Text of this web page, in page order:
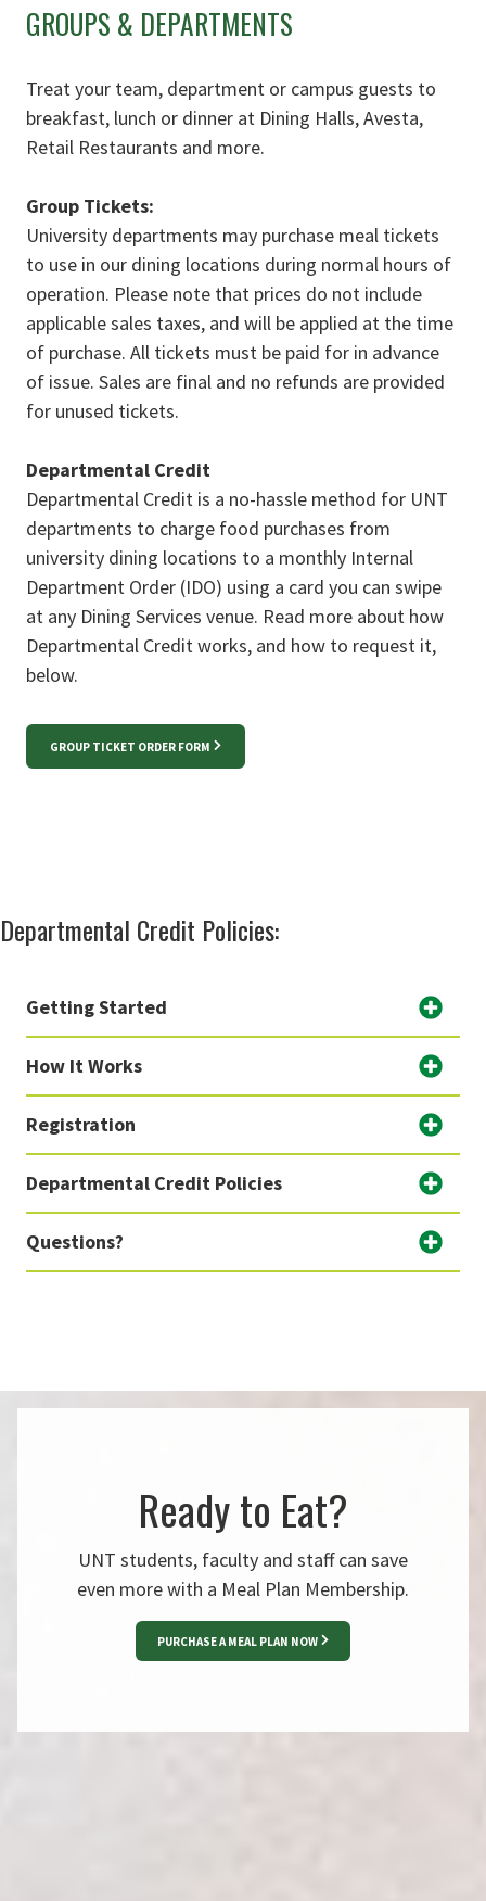
GROUPS & DEPARTMENTS
Treat your team, department or campus guests to
breakfast, lunch or dinner at Dining Halls, Avesta,
Retail Restaurants and more.
Group Tickets:
University departments may purchase meal tickets
to use in our dining locations during normal hours of
operation. Please note that prices do not include
applicable sales taxes, and will be applied at the time
of purchase. All tickets must be paid for in advance
of issue. Sales are final and no refunds are provided
for unused tickets.
Departmental Credit
Departmental Credit is a no-hassle method for UNT
departments to charge food purchases from
university dining locations to a monthly Internal
Department Order (IDO) using a card you can swipe
at any Dining Services venue. Read more about how
Departmental Credit works, and how to request it,
below.
GROUP TICKET ORDER FORM
Departmental Credit Policies:
Getting Started
How It Works
Registration
Departmental Credit Policies
Questions?
Ready to Eat?
UNT students, faculty and staff can save
even more with a Meal Plan Membership.
PURCHASE A MEAL PLAN NOW